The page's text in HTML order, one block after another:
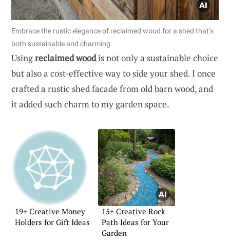
Embrace the rustic elegance of reclaimed wood for a shed that’s
both sustainable and charming.
Usingreclaimed woodis not only a sustainable choice
but also a cost-effective way to side your shed. I once
crafted a rustic shed facade from old barn wood, and
it added such charm to my garden space.
19+ Creative Money
Holders for Gift Ideas
15+ Creative Rock
Path Ideas for Your
Garden